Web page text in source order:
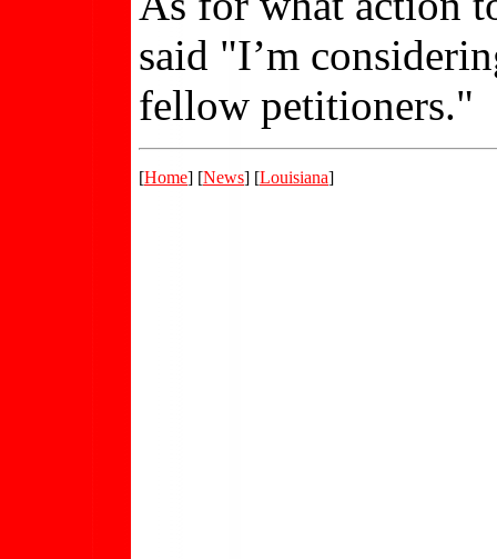
said "I’m
fellow petitioners."
[Home] [News] [Louisiana]